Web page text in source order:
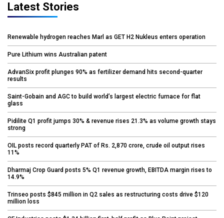
Latest Stories
Renewable hydrogen reaches Marl as GET H2 Nukleus enters operation
Pure Lithium wins Australian patent
AdvanSix profit plunges 90% as fertilizer demand hits second-quarter
results
Saint-Gobain and AGC to build world’s largest electric furnace for flat
glass
Pidilite Q1 profit jumps 30% & revenue rises 21.3% as volume growth stays
strong
OIL posts record quarterly PAT of Rs. 2,870 crore, crude oil output rises
11%
Dharmaj Crop Guard posts 5% Q1 revenue growth, EBITDA margin rises to
14.9%
Trinseo posts $845 million in Q2 sales as restructuring costs drive $120
million loss